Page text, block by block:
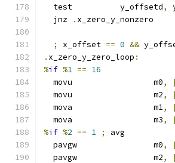
  test          y_offsetd
,
  jnz
. x_zero_y_nonzero
; x_offset == 0 &&
. x_zero_y_zero_loop :
%if %1 == 16
  movu                 m0
,
  movu                 m2
,
  mova                 m1
,
  mova                 m3
,
%if %2 == 1 ;
avg
  pavgw                m0
,
  pavgw                m2
,